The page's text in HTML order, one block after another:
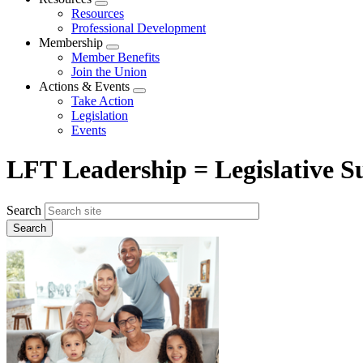
Expand
menu
Resources
Professional Development
Membership
Expand
menu
Member Benefits
Join the Union
Actions & Events
Expand
Take Action
Legislation
Events
LFT Leadership = Legislative
Search